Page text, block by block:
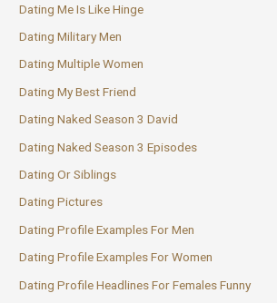
Dating Me Is Like Hinge
Dating Military Men
Dating Multiple Women
Dating My Best Friend
Dating Naked Season 3 David
Dating Naked Season 3 Episodes
Dating Or Siblings
Dating Pictures
Dating Profile Examples For Men
Dating Profile Examples For Women
Dating Profile Headlines For Females Funny